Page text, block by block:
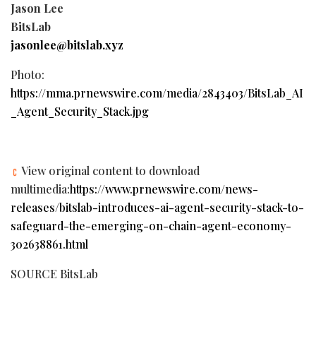
Jason Lee
BitsLab
jasonlee@bitslab.xyz
Photo:
https://mma.prnewswire.com/media/2843403/BitsLab_AI
_Agent_Security_Stack.jpg
View original content to download
multimedia:https://www.prnewswire.com/news-
releases/bitslab-introduces-ai-agent-security-stack-to-
safeguard-the-emerging-on-chain-agent-economy-
302638861.html
SOURCE BitsLab